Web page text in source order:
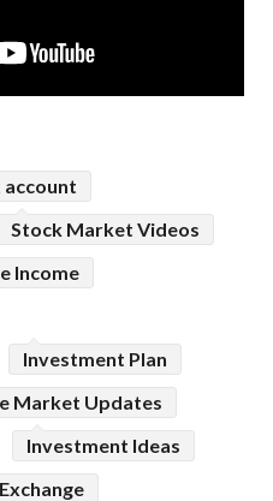
account
Stock Market Videos
Income
Investment Plan
Market Updates
Investment Ideas